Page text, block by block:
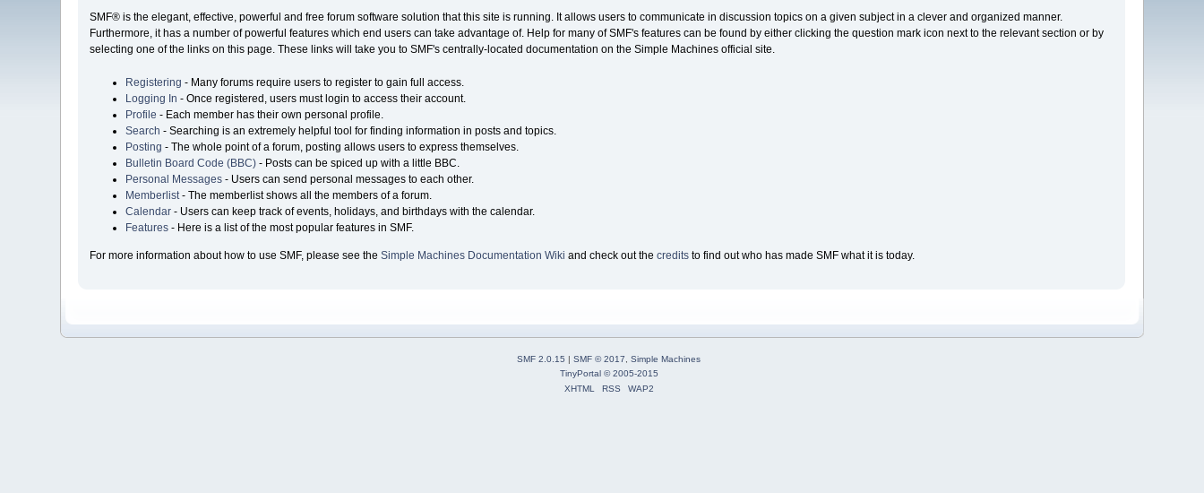
SMF® is the elegant, effective, powerful and free forum software solution that this site is running. It allows users to communicate in discussion topics on a given subject in a clever and organized manner.
Furthermore, it has a number of powerful features which end users can take advantage of. Help for many of SMF's features can be found by either clicking the question mark icon next to the relevant section or by
selecting one of the links on this page. These links will take you to SMF's centrally-located documentation on the Simple Machines official site.
Registering - Many forums require users to register to gain full access.
Logging In - Once registered, users must login to access their account.
Profile - Each member has their own personal profile.
Search - Searching is an extremely helpful tool for finding information in posts and topics.
Posting - The whole point of a forum, posting allows users to express themselves.
Bulletin Board Code (BBC)- Posts can be spiced up with a little BBC.
Personal Messages- Users can send personal messages to each other.
Memberlist- The memberlist shows all the members of a forum.
Calendar- Users can keep track of events, holidays, and birthdays with the calendar.
Features- Here is a list of the most popular features in SMF.
For more information about how to use SMF, please see the Simple Machines Documentation Wiki and check out the creditsto find out who has made SMF what it is today.
SMF 2.0.15 | SMF © 2017
Simple Machines
TinyPortal © 2005-2015
XHTML
RSS WAP2